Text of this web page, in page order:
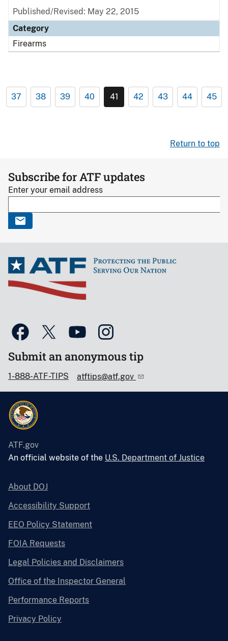
Published/Revised: May 22, 2015
Category
Firearms
37 38 39 40 41 42 43 44 45
Return to top
Subscribe for ATF updates
Enter your email address
Submit an anonymous tip
1-888-ATF-TIPS atftips@atf.gov
ATF.gov
An official website of the U.S. Department of Justice
About DOJ
Accessibility Support
EEO Policy Statement
FOIA Requests
Legal Policies and Disclaimers
Office of the Inspector General
Performance Reports
Privacy Policy